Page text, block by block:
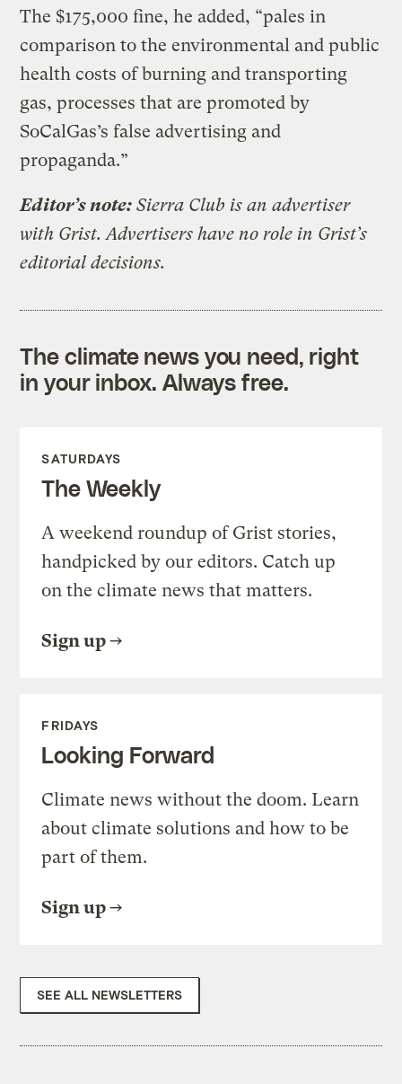
The $175,000 fine, he added, “pales in
comparison to the environmental and public
health costs of burning and transporting
gas, processes that are promoted by
SoCalGas’s false advertising and
propaganda.”
Editor’s note: Sierra Club is an advertiser
with Grist. Advertisers have no role in Grist’s
editorial decisions.
The climate news you need, right
in your inbox. Always free.
SATURDAYS
The Weekly
A weekend roundup of Grist stories,
handpicked by our editors. Catch up
on the climate news that matters.
Sign up
FRIDAYS
Looking Forward
Climate news without the doom. Learn
about climate solutions and how to be
part of them.
Sign up
SEE ALL NEWSLETTERS